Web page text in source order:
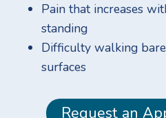
Pain that increases
standing
Difficulty walking
surfaces
Request an